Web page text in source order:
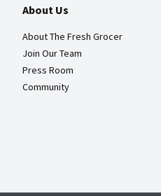
About Us
About The Fresh Grocer
Join Our Team
Press Room
Community